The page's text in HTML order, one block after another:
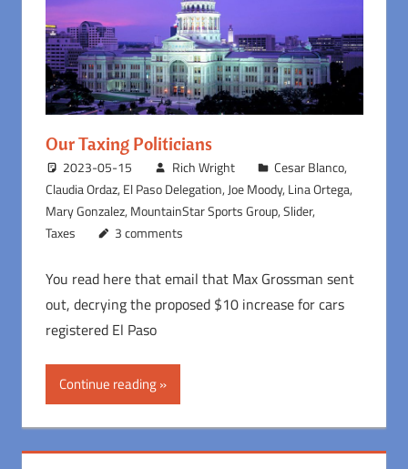
Our Taxing Politicians
2023-05-15 Rich Wright Cesar Blanco,
Claudia Ordaz, El Paso Delegation, Joe Moody, Lina Ortega,
Mary Gonzalez, MountainStar Sports Group,Slider,
Taxes
3 comments
You read here that email that Max Grossman sent
out, decrying the proposed $10 increase for cars
registered El Paso
Continue reading